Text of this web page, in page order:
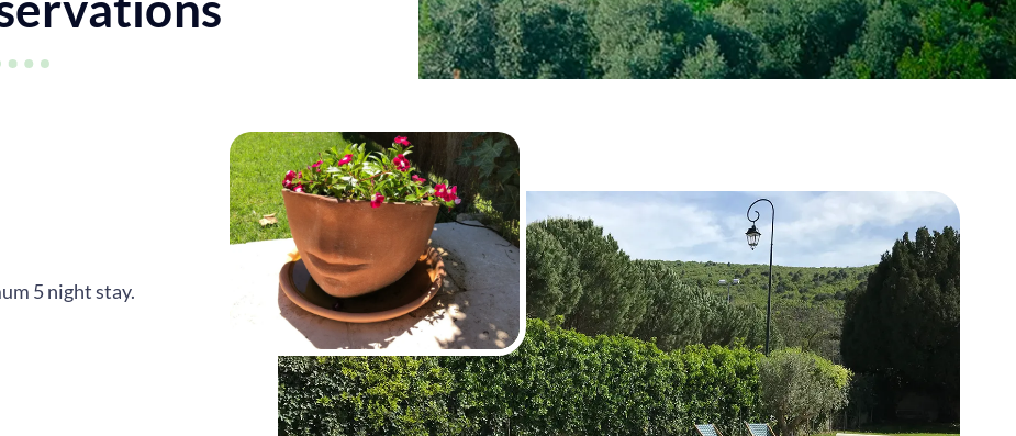
5 night stay.